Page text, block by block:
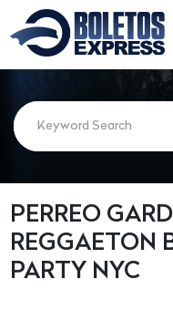
PERREO
REGGAETON
PARTY NYC